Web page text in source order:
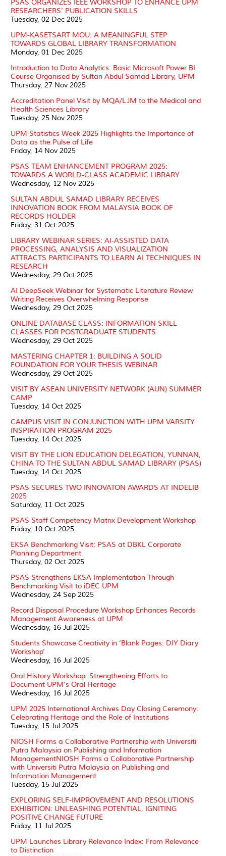
PSAS ORGANIZES IEEE WORKSHOP TO ENHANCE UPM
RESEARCHERS’ PUBLICATION SKILLS
Tuesday, 02 Dec 2025
UPM-KASETSART MOU: A MEANINGFUL STEP
TOWARDS GLOBAL LIBRARY TRANSFORMATION
Monday, 01 Dec 2025
Introduction to Data Analytics: Basic Microsoft Power BI
Course Organised by Sultan Abdul Samad Library, UPM
Thursday, 27 Nov 2025
Accreditation Panel Visit by MQA/LJM to the Medical and
Health Sciences Library
Tuesday, 25 Nov 2025
UPM Statistics Week 2025 Highlights the Importance of
Data as the Pulse of Life
Friday, 14 Nov 2025
PSAS TEAM ENHANCEMENT PROGRAM 2025:
TOWARDS A WORLD-CLASS ACADEMIC LIBRARY
Wednesday, 12 Nov 2025
SULTAN ABDUL SAMAD LIBRARY RECEIVES
INNOVATION BOOK FROM MALAYSIA BOOK OF
RECORDS HOLDER
Friday, 31 Oct 2025
LIBRARY WEBINAR SERIES: AI-ASSISTED DATA
PROCESSING, ANALYSIS AND VISUALIZATION
ATTRACTS PARTICIPANTS TO LEARN AI TECHNIQUES IN
RESEARCH
Wednesday, 29 Oct 2025
AI DeepSeek Webinar for Systematic Literature Review
Writing Receives Overwhelming Response
Wednesday, 29 Oct 2025
ONLINE DATABASE CLASS: INFORMATION SKILL
CLASSES FOR POSTGRADUATE STUDENTS
Wednesday, 29 Oct 2025
MASTERING CHAPTER 1: BUILDING A SOLID
FOUNDATION FOR YOUR THESIS WEBINAR
Wednesday, 29 Oct 2025
VISIT BY ASEAN UNIVERSITY NETWORK (AUN) SUMMER
CAMP
Tuesday, 14 Oct 2025
CAMPUS VISIT IN CONJUNCTION WITH UPM VARSITY
INSPIRATION PROGRAM 2025
Tuesday, 14 Oct 2025
VISIT BY THE LION EDUCATION DELEGATION, YUNNAN,
CHINA TO THE SULTAN ABDUL SAMAD LIBRARY (PSAS)
Tuesday, 14 Oct 2025
PSAS SECURES TWO INNOVATON AWARDS AT INDELIB
2025
Saturday, 11 Oct 2025
PSAS Staff Competency Matrix Development Workshop
Friday, 10 Oct 2025
EKSA Benchmarking Visit: PSAS at DBKL Corporate
Planning Department
Thursday, 02 Oct 2025
PSAS Strengthens EKSA Implementation Through
Benchmarking Visit to iDEC UPM
Wednesday, 24 Sep 2025
Record Disposal Procedure Workshop Enhances Records
Management Awareness at UPM
Wednesday, 16 Jul 2025
Students Showcase Creativity in ‘Blank Pages: DIY Diary
Workshop’
Wednesday, 16 Jul 2025
Oral History Workshop: Strengthening Efforts to
Document UPM's Oral Heritage
Wednesday, 16 Jul 2025
UPM 2025 International Archives Day Closing Ceremony:
Celebrating Heritage and the Role of Institutions
Tuesday, 15 Jul 2025
NIOSH Forms a Collaborative Partnership with Universiti
Putra Malaysia on Publishing and Information
ManagementNIOSH Forms a Collaborative Partnership
with Universiti Putra Malaysia on Publishing and
Information Management
Tuesday, 15 Jul 2025
EXPLORING SELF-IMPROVEMENT AND RESOLUTIONS
EXHIBITION: UNLEASHING POTENTIAL, IGNITING
POSITIVE CHANGE FUTURE
Friday, 11 Jul 2025
UPM Launches Library Relevance Index: From Relevance
to Distinction